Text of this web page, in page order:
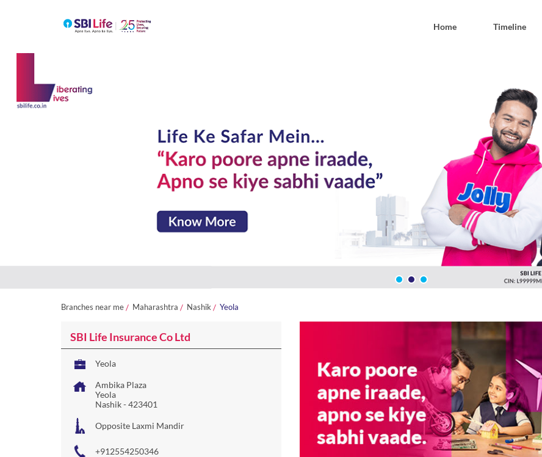
Home Timeline
Branches near me Maharashtra Nashik Yeola
SBI Life Insurance Co Ltd
Yeola
Ambika Plaza
Yeola
Nashik-423401
Opposite Laxmi Mandir
+912554250346